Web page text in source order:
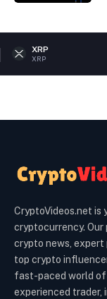
CryptoVideos.net is
cryptocurrency.
crypto news, expert
top crypto
fast-paced world of
experienced trader,